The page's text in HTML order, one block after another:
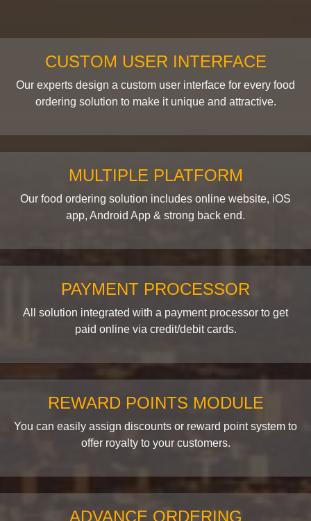
CUSTOM USER INTERFACE
Our experts design a custom user interface for every food
ordering solution to make it unique and attractive.
MULTIPLE PLATFORM
Our food ordering solution includes online website, iOS
app, Android App & strong back end.
PAYMENT PROCESSOR
All solution integrated with a payment processor to get
paid online via credit/debit cards.
REWARD POINTS MODULE
You can easily assign discounts or reward point system to
offer royalty to your customers.
ADVANCE ORDERING